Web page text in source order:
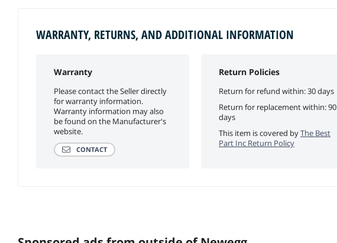
WARRANTY, RETURNS, AND ADDITIONAL INFORMATION
Warranty
Please contact the Seller directly
for warranty information.
Warranty information may also
be found on the Manufacturer's
website.
CONTACT
Return Policies
Return for refund within: 30 days
Return for replacement within: 90
days
This item is covered byThe Best
Part Inc Return Policy